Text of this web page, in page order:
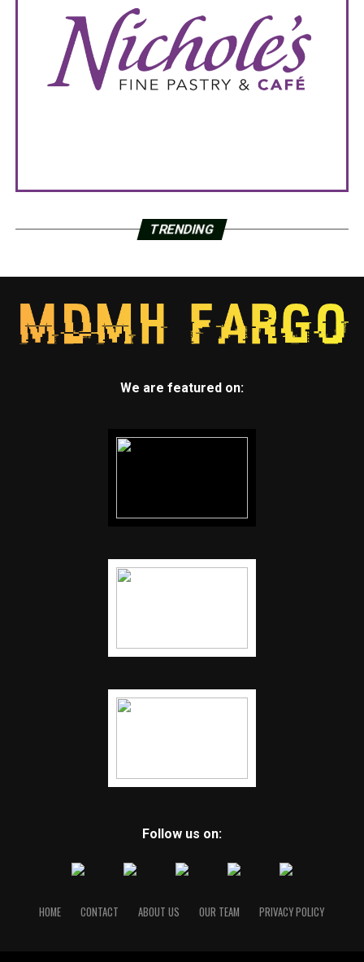
TRENDING
We are featured on:
Follow us on:
HOME CONTACT ABOUT US OUR TEAM PRIVACY POLICY